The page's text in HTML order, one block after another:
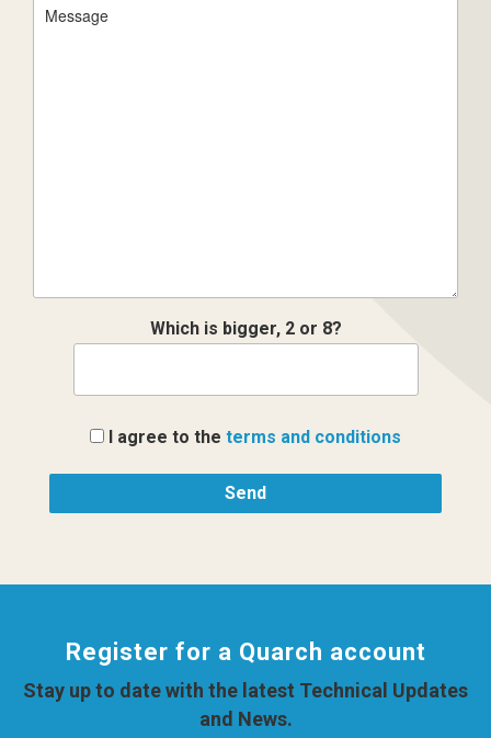
Which is bigger, 2 or 8?
I agree to the terms and conditions
Register for a Quarch account
Stay up to date with the latest Technical Updates
and News.